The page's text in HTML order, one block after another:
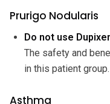
Prurigo Nodularis
Do not use
The safety and
in this patient group.
Asthma